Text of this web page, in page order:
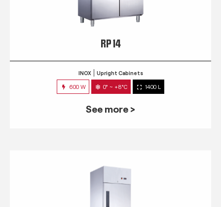
RP 14
INOX Upright Cabinets
600 W 0° ~ +8°C 1400 L
See more >